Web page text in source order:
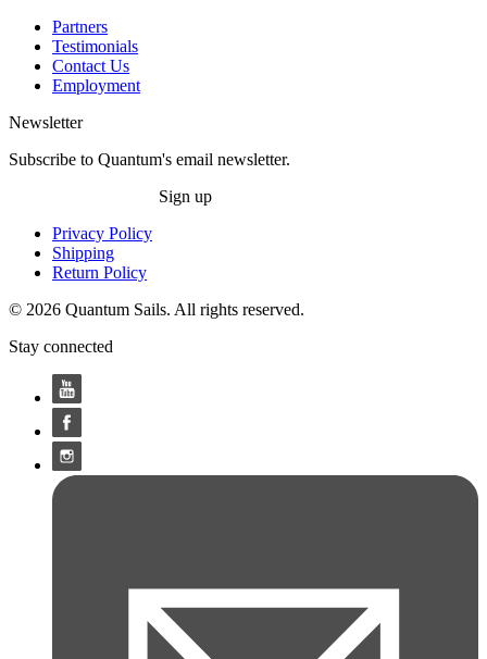
Partners
Testimonials
Contact Us
Employment
Newsletter
Subscribe to Quantum's email newsletter.
Sign up
Privacy Policy
Shipping
Return Policy
© 2026 Quantum Sails. All rights reserved.
Stay connected